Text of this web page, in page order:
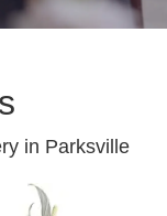
in Parksville